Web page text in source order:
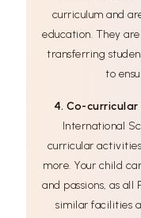
curriculum and
education. They
transferring
to
4. Co-
International
curricular
more. Your child
and passions, as
similar facilities